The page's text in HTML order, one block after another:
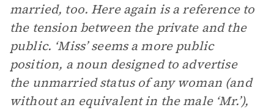
married, too. Here again is a reference to
the tension between the private and the
public. ‘Miss’ seems a more public
position, a noun designed to advertise
the unmarried status of any woman (and
without an equivalent in the male ‘Mr.’),